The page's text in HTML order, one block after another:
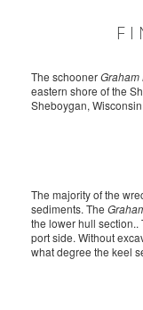
The schoonerGraham
eastern shore of the
Sheboygan, Wisconsin.
The majority of the
sediments. The
the lower hull section..
port side. Without
what degree the keel